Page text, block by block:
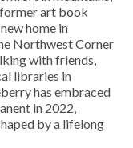
art book
home in
Northwest Corner
with friends,
libraries in
has embraced
in 2022,
by a lifelong